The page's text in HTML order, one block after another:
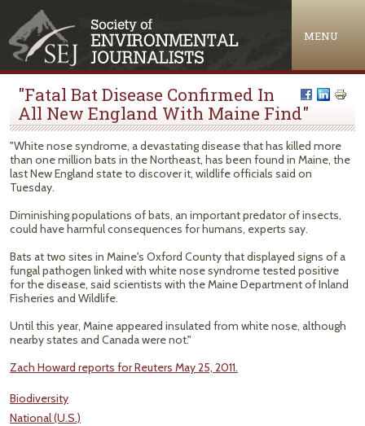
MENU
"Fatal Bat Disease Confirmed In
All New England With Maine Find"
"White nose syndrome, a devastating disease that has killed more
than one million bats in the Northeast, has been found in Maine, the
last New England state to discover it, wildlife officials said on
Tuesday.
Diminishing populations of bats, an important predator of insects,
could have harmful consequences for humans, experts say.
Bats at two sites in Maine's Oxford County that displayed signs of a
fungal pathogen linked with white nose syndrome tested positive
for the disease, said scientists with the Maine Department of Inland
Fisheries and Wildlife.
Until this year, Maine appeared insulated from white nose, although
nearby states and Canada were not."
Zach Howard reports for Reuters May 25, 2011.
Biodiversity
National (U.S.)